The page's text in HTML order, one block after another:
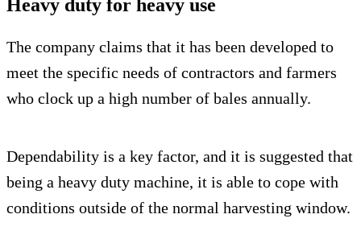
Heavy duty for heavy use
The company claims that it has been developed to
meet the specific needs of contractors and farmers
who clock up a high number of bales annually.
Dependability is a key factor, and it is suggested that
being a heavy duty machine, it is able to cope with
conditions outside of the normal harvesting window.